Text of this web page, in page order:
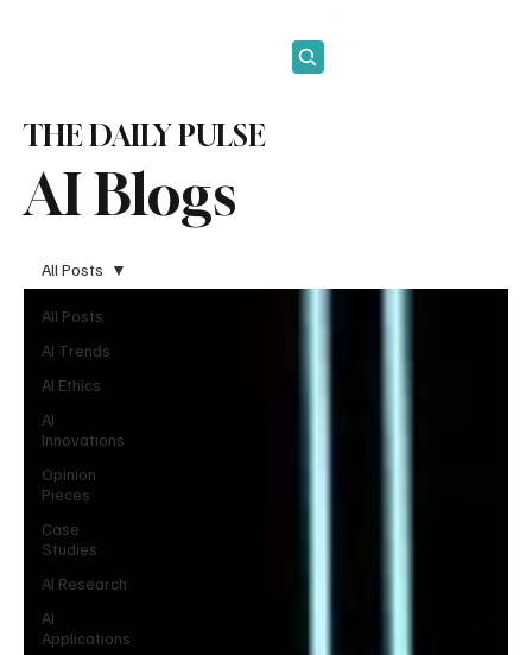
AI Blogs
THE DAILY PULSE
All Posts
AI Trends
AI Ethics
AI
Innovations
Opinion
Pieces
Case
Studies
AI Research
AI
Applications
All Posts